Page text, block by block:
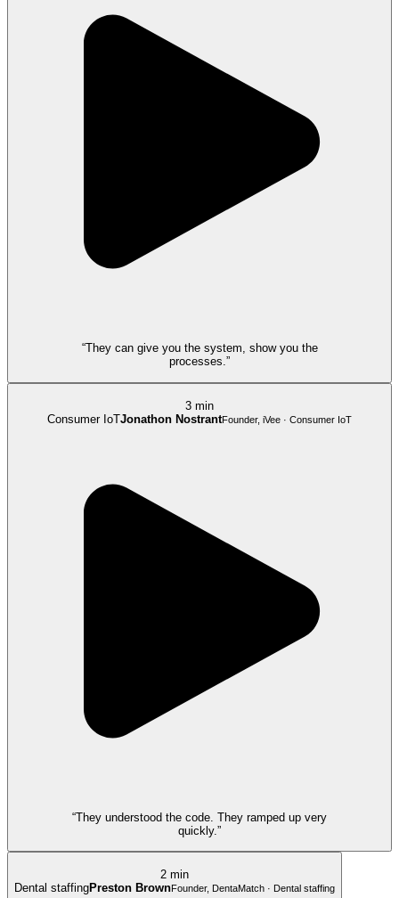
“They can give you the system, show you the
processes.”
3 min
Consumer IoTJonathon NostrantFounder, iVee · Consumer IoT
“They understood the code. They ramped up very
quickly.”
2 min
Dental staffingPreston BrownFounder, DentaMatch · Dental staffing